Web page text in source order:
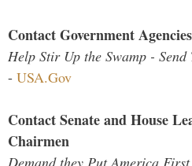
Contact Government
Help Stir Up the Swamp -
- USA.Gov
Contact Senate and House
Chairmen
Demand they Put America